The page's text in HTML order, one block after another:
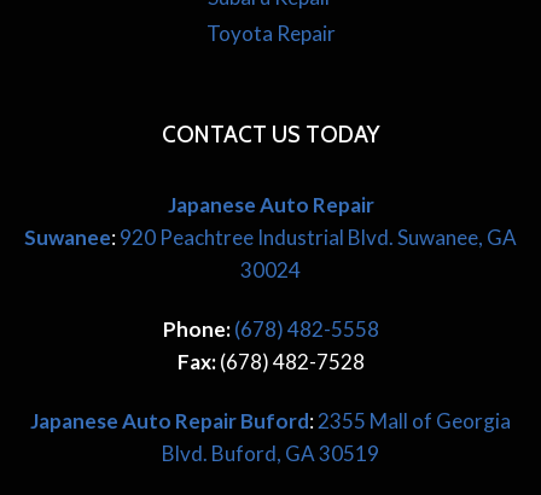
Toyota Repair
CONTACT US TODAY
Japanese Auto Repair
Suwanee:920 Peachtree Industrial Blvd. Suwanee, GA
30024
Phone:(678) 482-5558
Fax:(678) 482-7528
JapaneseAuto Repair Buford:2355 Mall of Georgia
Blvd. Buford, GA 30519